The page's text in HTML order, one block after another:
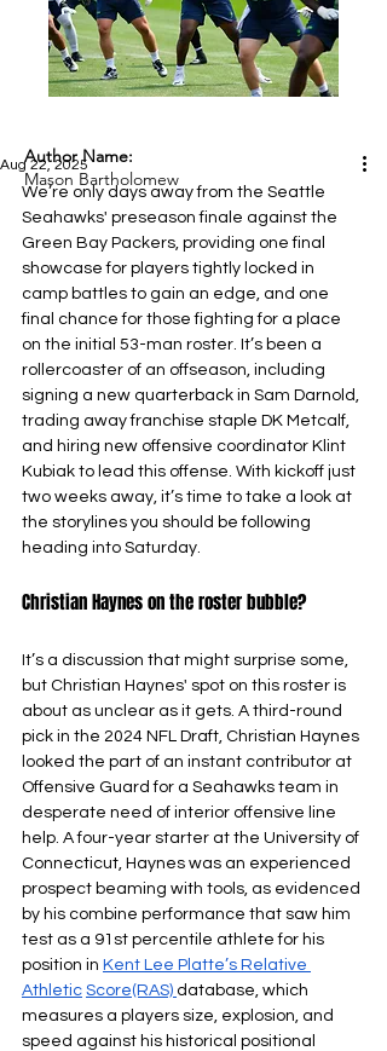
Aug 22, 2025
We’re only days away from the Seattle
Seahawks' preseason finale against the
Green Bay Packers, providing one final
showcase for players tightly locked in
camp battles to gain an edge, and one
final chance for those fighting for a place
on the initial 53-man roster. It’s been a
rollercoaster of an offseason, including
signing a new quarterback in Sam Darnold,
trading away franchise staple DK Metcalf,
and hiring new offensive coordinator Klint
Kubiak to lead this offense. With kickoff just
two weeks away, it’s time to take a look at
the storylines you should be following
heading into Saturday.
Christian Haynes on the roster bubble?
It’s a discussion that might surprise some,
but Christian Haynes' spot on this roster is
about as unclear as it gets. A third-round
pick in the 2024 NFL Draft, Christian Haynes
looked the part of an instant contributor at
Offensive Guard for a Seahawks team in
desperate need of interior offensive line
help. A four-year starter at the University of
Connecticut, Haynes was an experienced
prospect beaming with tools, as evidenced
by his combine performance that saw him
test as a 91st percentile athlete for his
position in Kent Lee Platte’s Relative
Athletic Score(RAS) database, which
measures a players size, explosion, and
speed against his historical positional
Author Name:
Mason Bartholomew